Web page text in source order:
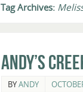
Tag Archives:
Andy’s
BYANDY